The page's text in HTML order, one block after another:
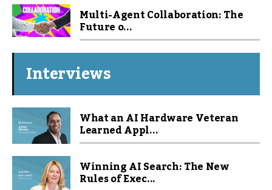
Multi-Agent Collaboration: The
Future o...
Interviews
What an AI Hardware Veteran
Learned Appl...
Winning AI Search: The New
Rules of Exec...